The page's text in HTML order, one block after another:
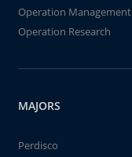
Operation Management
Operation Research
MAJORS
Perdisco